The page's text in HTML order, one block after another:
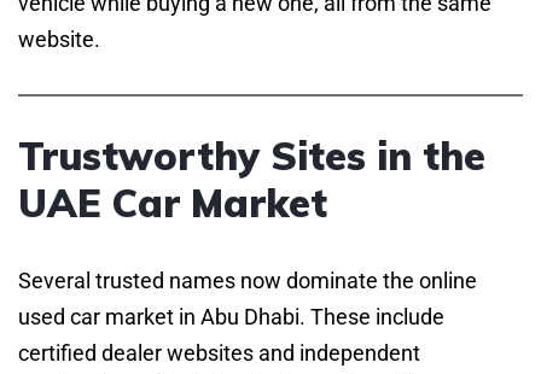
website.
Trustworthy Sites in the
UAE Car Market
Several trusted names now dominate the online
used car market in Abu Dhabi. These include
certified dealer websites and independent